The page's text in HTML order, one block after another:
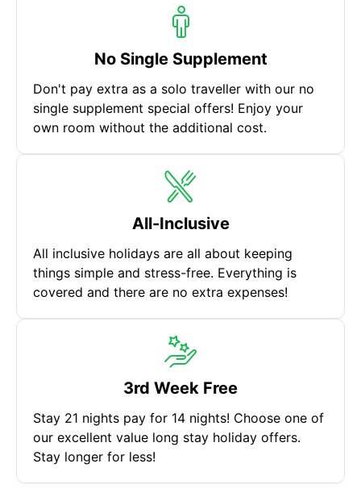
No Single Supplement
Don't pay extra as a solo traveller with our no
single supplement special offers! Enjoy your
own room without the additional cost.
All-Inclusive
All inclusive holidays are all about keeping
things simple and stress-free. Everything is
covered and there are no extra expenses!
3rd Week Free
Stay 21 nights pay for 14 nights! Choose one of
our excellent value long stay holiday offers.
Stay longer for less!